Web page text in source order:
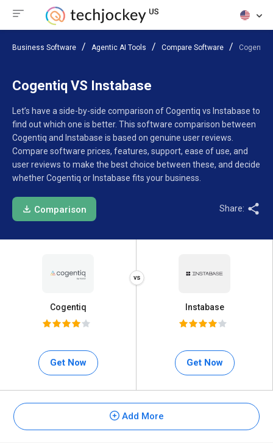
Business Software Agentic AI Tools Compare Software Cogentiq
Cogentiq VS Instabase
Let’s have a side-by-side comparison of Cogentiq vs Instabase to
find out which one is better. This software comparison between
Cogentiq and Instabase is based on genuine user reviews.
Compare software prices, features, support, ease of use, and
user reviews to make the best choice between these, and decide
whether Cogentiq or Instabase fits your business.
Comparison Share:
Cogentiq
Get Now
Instabase
Get Now
Add More